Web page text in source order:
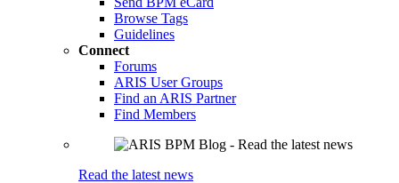
Browse Tags
Guidelines
Connect
Forums
ARIS User Groups
Find an ARIS Partner
Find Members
Read the latest news